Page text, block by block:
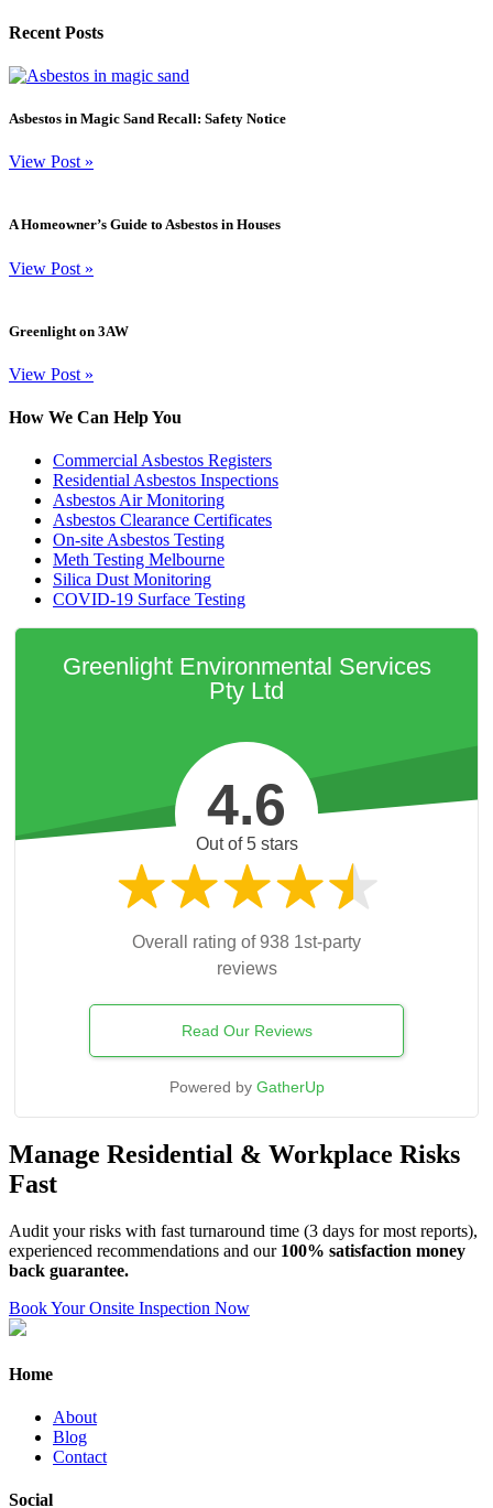
Recent Posts
Asbestos in Magic Sand Recall: Safety Notice
View Post »
A Homeowner’s Guide to Asbestos in Houses
View Post »
Greenlight on 3AW
View Post »
How We Can Help You
Commercial Asbestos Registers
Residential Asbestos Inspections
Asbestos Air Monitoring
Asbestos Clearance Certificates
On-site Asbestos Testing
Meth Testing Melbourne
Silica Dust Monitoring
COVID-19 Surface Testing
Greenlight Environmental Services
Pty Ltd
4.6
Out of 5 stars
Overall rating of 938 1st-party
reviews
Read Our Reviews
Powered by GatherUp
Manage Residential & Workplace Risks
Fast
Audit your risks with fast turnaround time (3 days for most reports),
experienced recommendations and our 100% satisfaction money
back guarantee.
Book Your Onsite Inspection Now
Home
About
Blog
Contact
Social